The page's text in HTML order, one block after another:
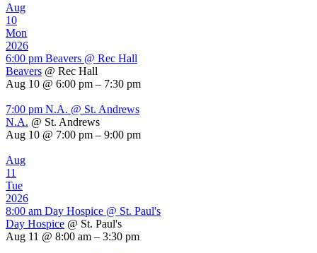
Aug
10
Mon
2026
6:00 pm Beavers @ Rec Hall
Beavers @ Rec Hall
Aug 10 @ 6:00 pm – 7:30 pm
7:00 pm N.A. @ St. Andrews
N.A. @ St. Andrews
Aug 10 @ 7:00 pm – 9:00 pm
Aug
11
Tue
2026
8:00 am Day Hospice @ St. Paul's
Day Hospice @ St. Paul's
Aug 11 @ 8:00 am – 3:30 pm